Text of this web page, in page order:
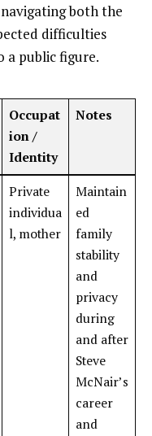
both the
difficulties
a public figure.
Occupat
ion /
Identity
Notes
Private
individua
l, mother
Maintain
ed
family
stability
and
privacy
during
and after
Steve
McNair’s
career
and